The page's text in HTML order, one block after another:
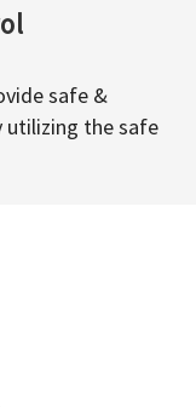
safe &
utilizing the safe